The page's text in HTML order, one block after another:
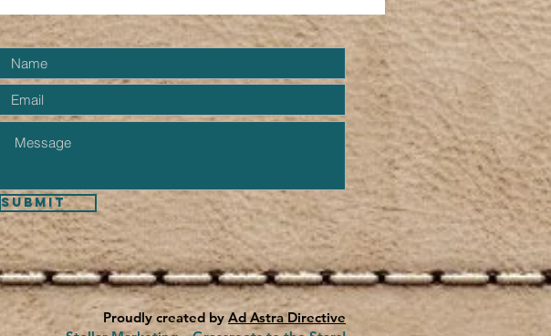
Submit
Proudly created by Ad Astra Directive